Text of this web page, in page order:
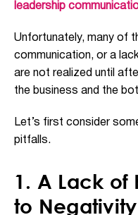
leadership
Unfortunately, many of t
communication, or a
are not realized until
the business and the
Let’s first consider
pitfalls.
1. A Lack of
to Negativity